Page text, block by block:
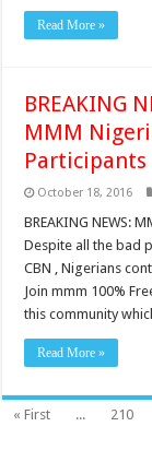
Read More »
BREAKING
MMM
Participants
October 18, 2016
BREAKING NEWS:
Despite all the bad
CBN , Nigerians
Join mmm 100%
this community
Read More »
« First ... 210